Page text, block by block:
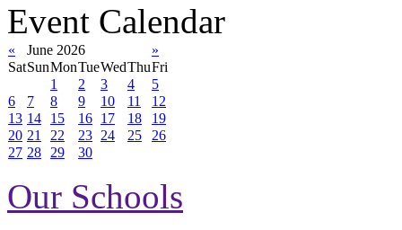
Event Calendar
« June 2026
»
SatSunMonTueWedThuFri
1
2 3 4
5
6
7 8 9 10 11
12
13 14 15 16 17 18
19
20 21 22 23 24 25
26
27 28 29 30
Our Schools